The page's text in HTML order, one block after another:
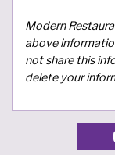
Modern
above
not share this
delete your